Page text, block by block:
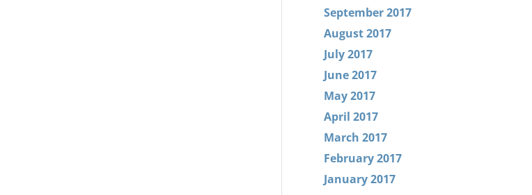
September 2017
August 2017
July 2017
June 2017
May 2017
April 2017
March 2017
February 2017
January 2017